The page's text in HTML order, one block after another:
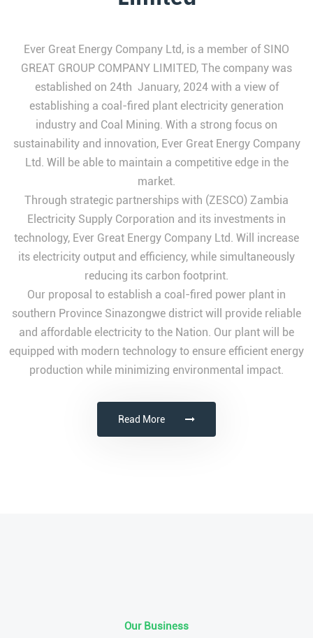
Ever Great Energy Company Ltd, is a member of SINO
GREAT GROUP COMPANY LIMITED, The company was
established on 24th January, 2024 with a view of
establishing a coal-fired plant electricity generation
industry and Coal Mining. With a strong focus on
sustainability and innovation, Ever Great Energy Company
Ltd. Will be able to maintain a competitive edge in the
market.
Through strategic partnerships with (ZESCO) Zambia
Electricity Supply Corporation and its investments in
technology, Ever Great Energy Company Ltd. Will increase
its electricity output and efficiency, while simultaneously
reducing its carbon footprint.
Our proposal to establish a coal-fired power plant in
southern Province Sinazongwe district will provide reliable
and affordable electricity to the Nation. Our plant will be
equipped with modern technology to ensure efficient energy
production while minimizing environmental impact.
Read More
Our Business